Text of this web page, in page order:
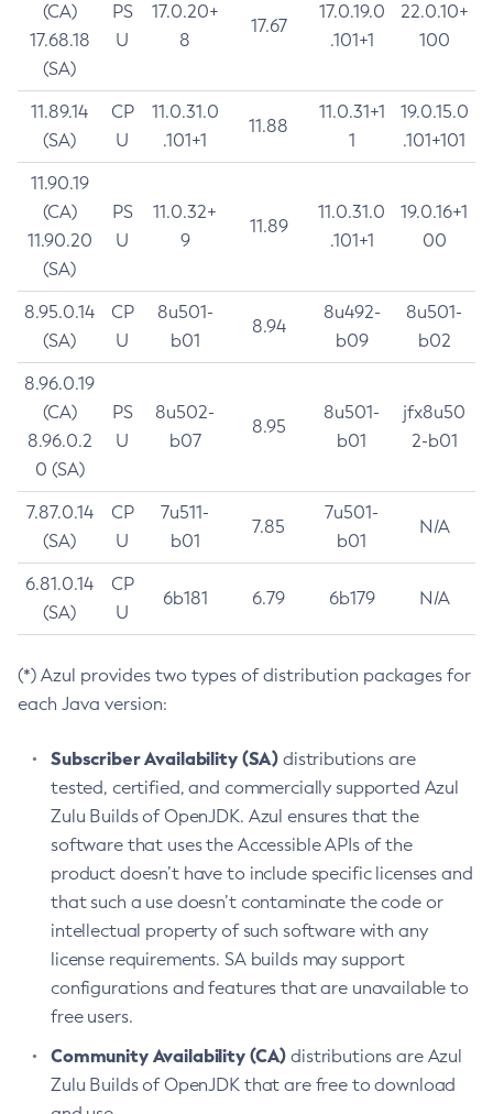
(CA)
17.68.18
(SA)
PS
U
17.0.20+
8
17.67
17.0.19.0
.101+1
22.0.10+
100
11.89.14
(SA)
CP
U
11.0.31.0
.101+1
11.88
11.0.31+1
1
19.0.15.0
.101+101
11.90.19
(CA)
11.90.20
(SA)
PS
U
11.0.32+
9
11.89
11.0.31.0
.101+1
19.0.16+1
00
8.95.0.14
(SA)
CP
U
8u501-
b01
8.94
8u492-
b09
8u501-
b02
8.96.0.19
(CA)
8.96.0.2
0 (SA)
PS
U
8u502-
b07
8.95
8u501-
b01
jfx8u50
2-b01
7.87.0.14
(SA)
CP
U
7u511-
b01
7.85
7u501-
b01
N/A
6.81.0.14
(SA)
CP
U
6b181 6.79 6b179 N/A
(*) Azul provides two types of distribution packages for
each Java version:
Subscriber Availability (SA) distributions are
tested, certified, and commercially supported Azul
Zulu Builds of OpenJDK. Azul ensures that the
software that uses the Accessible APIs of the
product doesn’t have to include specific licenses and
that such a use doesn’t contaminate the code or
intellectual property of such software with any
license requirements. SA builds may support
configurations and features that are unavailable to
free users.
Community Availability (CA) distributions are Azul
Zulu Builds of OpenJDK that are free to download